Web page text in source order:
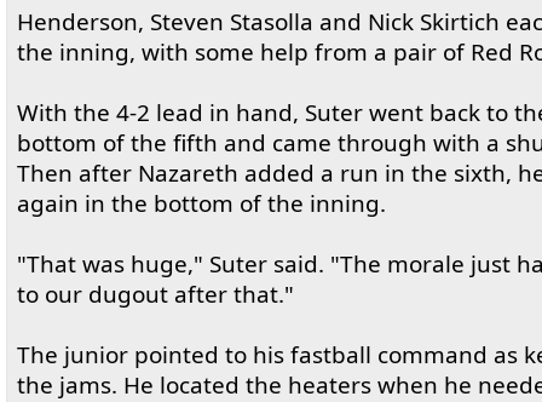
Henderson, Steven Stasolla and Nick Skirtich
the inning, with some help from a pair of Red
With the 4-2 lead in hand, Suter went back to
bottom of the fifth and came through with a
Then after Nazareth added a run in the sixth,
again in the bottom of the inning.
"That was huge," Suter said. "The morale just
to our dugout after that."
The junior pointed to his fastball command as
the jams. He located the heaters when he